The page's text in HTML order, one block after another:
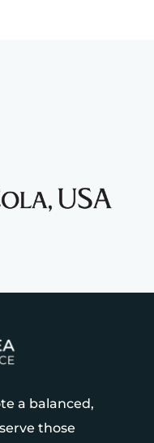
a balanced,
those